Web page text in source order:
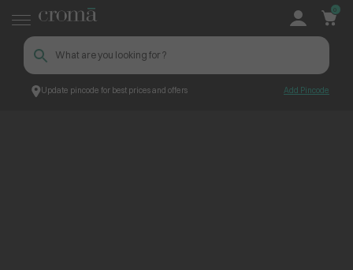
Update pincode for best prices and offers Add Pincode
0
Croma ContentPage_300298